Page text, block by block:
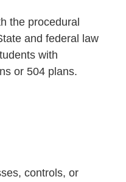
the procedural
and federal law
with
or 504 plans.
controls, or